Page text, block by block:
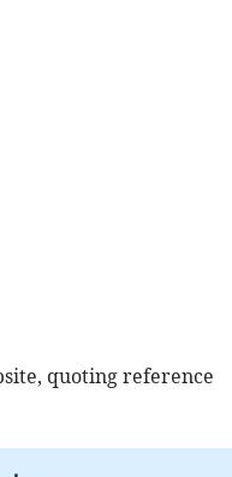
quoting reference